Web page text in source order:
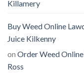
Killamery
Buy Weed Online
Juice Kilkenny
on Order Weed
Ross